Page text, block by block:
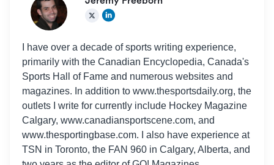
I have over a decade of sports writing experience,
primarily with the Canadian Encyclopedia, Canada's
Sports Hall of Fame and numerous websites and
magazines. In addition to www.thesportsdaily.org, the
outlets I write for currently include Hockey Magazine
Calgary, www.canadiansportscene.com, and
www.thesportingbase.com. I also have experience at
TSN in Toronto, the FAN 960 in Calgary, Alberta, and